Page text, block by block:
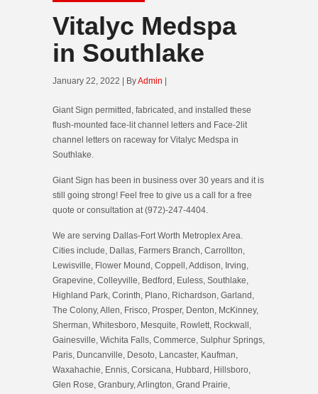
Vitalyc Medspa
in Southlake
January 22, 2022 | ByAdmin
Giant Sign permitted, fabricated, and installed these
flush-mounted face-lit channel letters and Face-2lit
channel letters on raceway for Vitalyc Medspa in
Southlake.
Giant Sign has been in business over 30 years and it is
still going strong! Feel free to give us a call for a free
quote or consultation at (972)-247-4404.
We are serving Dallas-Fort Worth Metroplex Area.
Cities include, Dallas, Farmers Branch, Carrollton,
Lewisville, Flower Mound, Coppell, Addison, Irving,
Grapevine, Colleyville, Bedford, Euless, Southlake,
Highland Park, Corinth, Plano, Richardson, Garland,
The Colony, Allen, Frisco, Prosper, Denton, McKinney,
Sherman, Whitesboro, Mesquite, Rowlett, Rockwall,
Gainesville, Wichita Falls, Commerce, Sulphur Springs,
Paris, Duncanville, Desoto, Lancaster, Kaufman,
Waxahachie, Ennis, Corsicana, Hubbard, Hillsboro,
Glen Rose, Granbury, Arlington, Grand Prairie,